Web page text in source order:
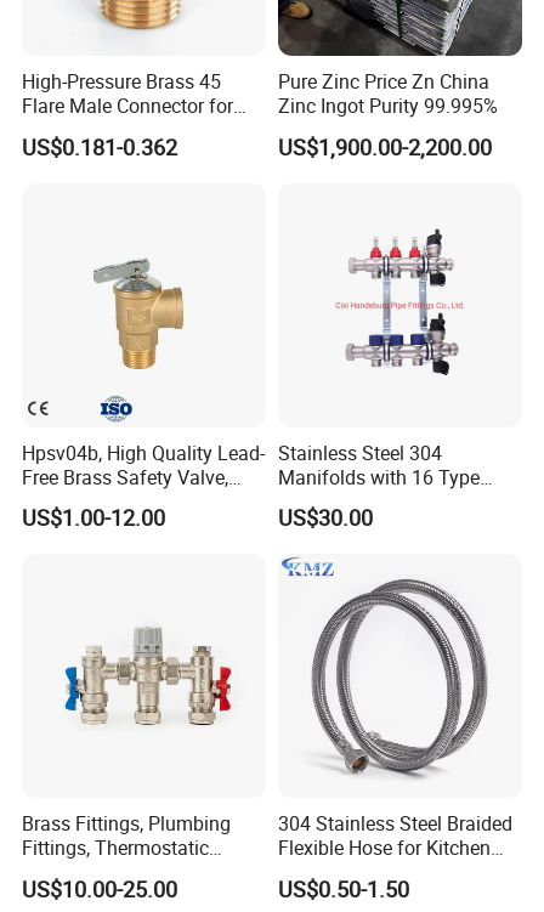
High-Pressure Brass 45
Flare Male Connector for
SAE Threads
US$0.181-0.362
Pure Zinc Price Zn China
Zinc Ingot Purity 99.995%
US$1,900.00-2,200.00
Hpsv04b, High Quality Lead-
Free Brass Safety Valve,
Relief Valve, Pressure Relief
Valve High Quality
US$1.00-12.00
Stainless Steel 304
Manifolds with 16 Type
Flow Meters. Brass Auto Air
Vent, Drain Valve and
Outputs of The Eurocone
Standard
US$30.00
Brass Fittings, Plumbing
Fittings, Thermostatic
Mixing Valves, Tempering
Valves, Tmv, TV Hpt13-ISO
US$10.00-25.00
304 Stainless Steel Braided
Flexible Hose for Kitchen
Faucet Hot and Cold Water
1/2 Inch Hose Double Lock
US$0.50-1.50